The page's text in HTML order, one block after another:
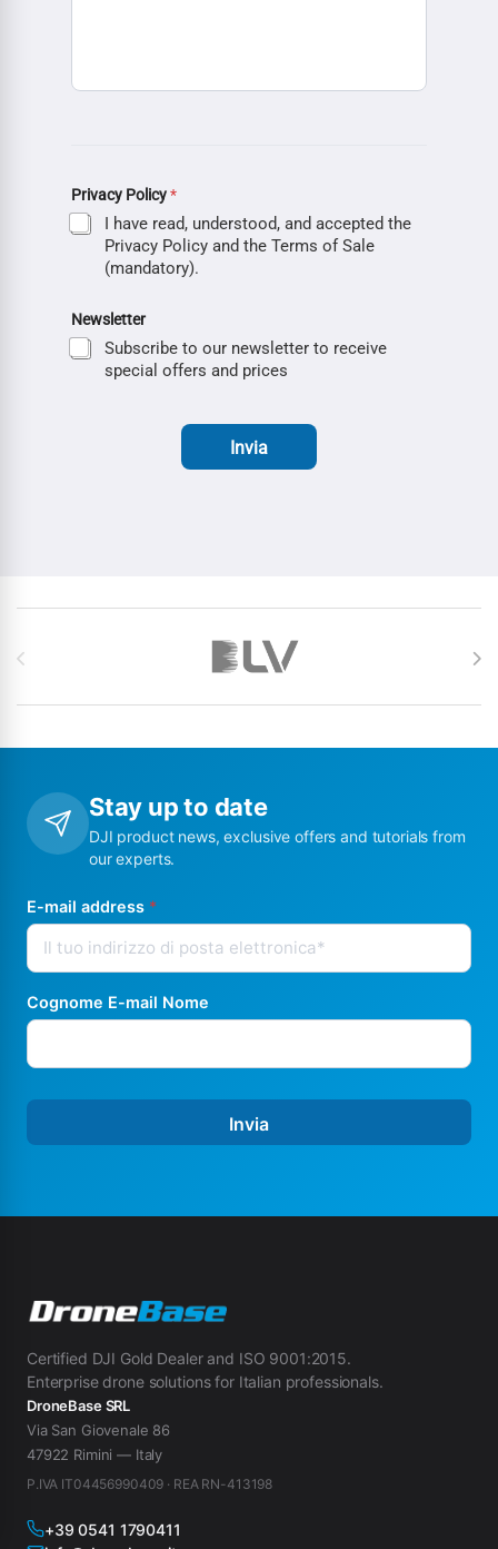
Privacy Policy*
I have read, understood, and accepted the
Privacy Policy and the Terms of Sale
(mandatory).
Newsletter
Subscribe to our newsletter to receive
special offers and prices
Invia
Stay up to date
DJI product news, exclusive offers and tutorials from
our experts.
E-mail address *
Cognome E-mail Nome
Invia
Certified DJI Gold Dealer and ISO 9001:2015.
Enterprise drone solutions for Italian professionals.
DroneBase SRL
Via San Giovenale 86
47922 Rimini — Italy
P.IVA IT04456990409 · REA RN-413198
+39 0541 1790411